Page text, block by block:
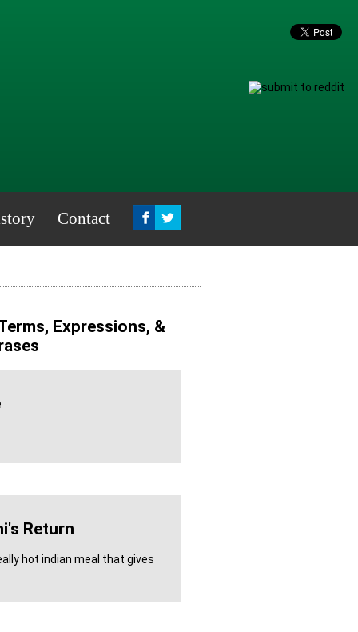
Contact
Expressions, &
Return
hot indian meal that gives